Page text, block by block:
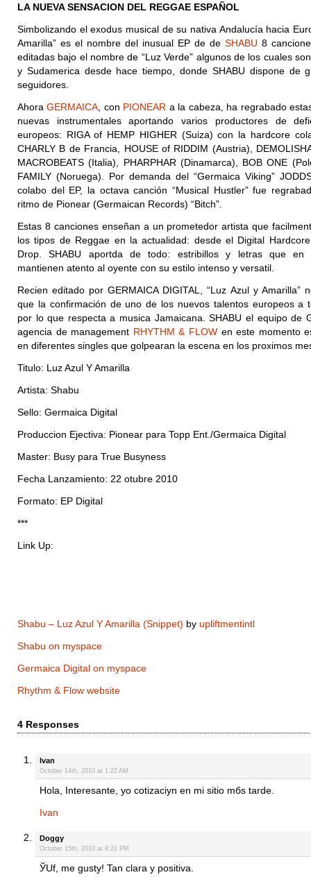
LA NUEVA SENSACION DEL REGGAE ESPAÑOL
Simbolizando el exodus musical de su nativa Andalucía hacia
Amarilla” es el nombre del inusual EP de de SHABU 8
editadas bajo el nombre de “Luz Verde” algunos de los cuales
y Sudamerica desde hace tiempo, donde SHABU dispone de
seguidores.
AhoraGERMAICA , con PIONEAR a la cabeza, ha regrabado
nuevas instrumentales aportando varios productores de
europeos: RIGA of HEMP HIGHER (Suiza) con la hardcore
CHARLY B de Francia, HOUSE of RIDDIM (Austria),
MACROBEATS (Italia), PHARPHAR (Dinamarca), BOB ONE (Pol
FAMILY (Noruega). Por demanda del “Germaica Viking”
colabo del EP, la octava canción “Musical Hustler” fue
ritmo de Pionear (Germaican Records) “Bitch”.
Estas 8 canciones enseñan a un prometedor artista que
los tipos de Reggae en la actualidad: desde el Digital
Drop. SHABU aportda de todo: estribillos y letras que en
mantienen atento al oyente con su estilo intenso y versatil.
Recien editado por GERMAICA DIGITAL, “Luz Azul y Amarilla”
que la confirmación de uno de los nuevos talentos europeos a
por lo que respecta a musica Jamaicana. SHABU el equipo de
agencia de management RHYTHM & FLOW en este momento
en diferentes singles que golpearan la escena en los proximos
Titulo: Luz Azul Y Amarilla
Artista: Shabu
Sello: Germaica Digital
Produccion Ejectiva: Pionear para Topp Ent./Germaica Digital
Master: Busy para True Busyness
Fecha Lanzamiento: 22 otubre 2010
Formato: EP Digital
***
Link Up:
Shabu – Luz Azul Y Amarilla (Snippet) by upliftmentintl
Shabu on myspace
Germaica Digital on myspace
Rhythm & Flow website
4 Responses
Ivan
October 14th, 2010 at 1:22 AM
Hola, Interesante, yo cotizaciуn en mi sitio mбs tarde.
Ivan
Doggy
October 15th, 2010 at 8:21 PM
ЎUf, me gustу! Tan clara y positiva.